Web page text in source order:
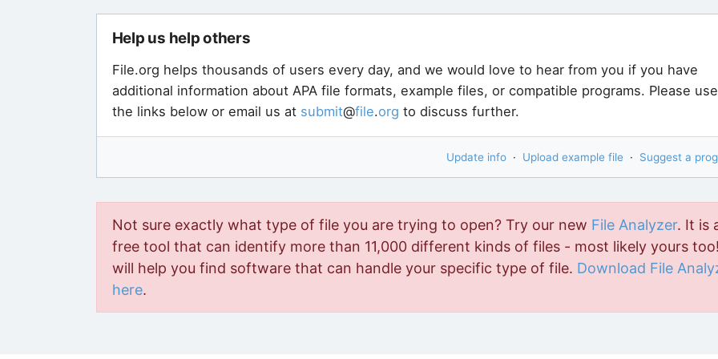
Help us help others
File.org helps thousands of users every day, and we would love to hear from you if you have
additional information about APA file formats, example files, or compatible programs. Please use
the links below or email us at submit@file.org to discuss further.
Update info · Upload example file · Suggest a
Not sure exactly what type of file you are trying to open? Try our new File Analyzer. It is
free tool that can identify more than 11,000 different kinds of files - most likely yours
will help you find software that can handle your specific type of file. Download File
here.